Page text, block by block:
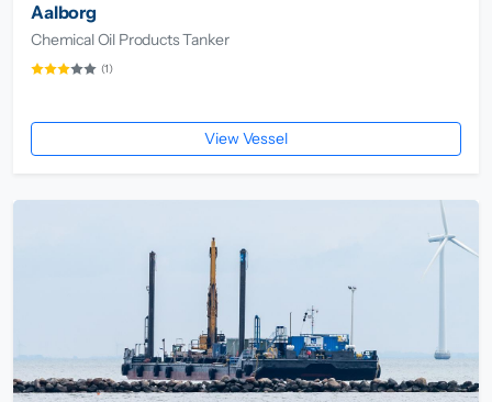
Aalborg
Chemical Oil Products Tanker
(1)
View Vessel